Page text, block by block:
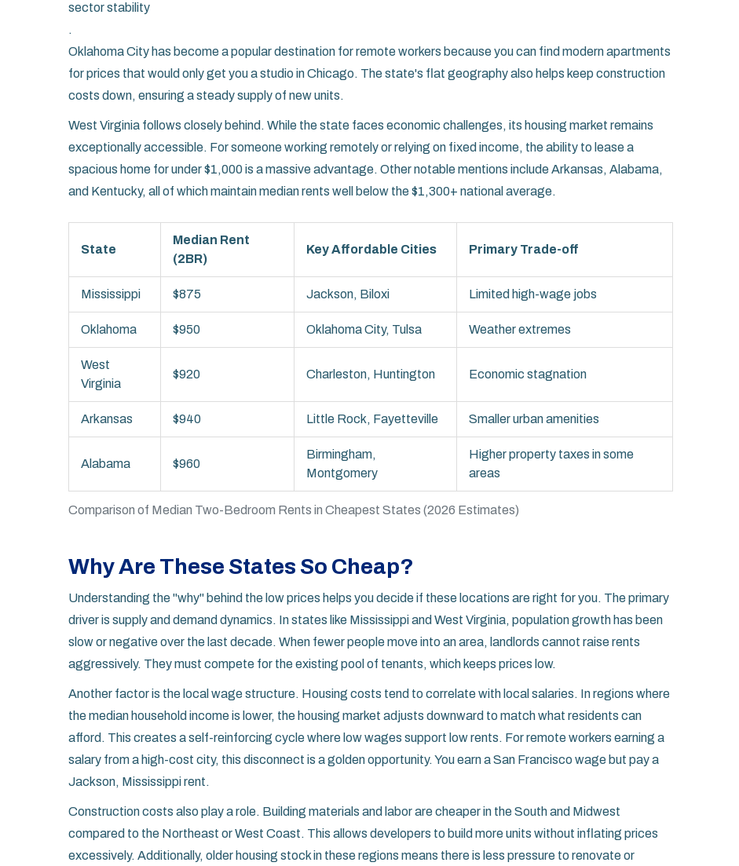
sector stability
.
Oklahoma City has become a popular destination for remote workers because you can find modern apartments
for prices that would only get you a studio in Chicago. The state's flat geography also helps keep construction
costs down, ensuring a steady supply of new units.
West Virginia follows closely behind. While the state faces economic challenges, its housing market remains
exceptionally accessible. For someone working remotely or relying on fixed income, the ability to lease a
spacious home for under $1,000 is a massive advantage. Other notable mentions include Arkansas, Alabama,
and Kentucky, all of which maintain median rents well below the $1,300+ national average.
Comparison of Median Two-Bedroom Rents in Cheapest States (2026 Estimates)
State
Median Rent
(2BR)
Key Affordable Cities Primary Trade-off
Mississippi $875 Jackson, Biloxi Limited high-wage jobs
Oklahoma $950 Oklahoma City, Tulsa Weather extremes
West
Virginia
$920 Charleston, Huntington Economic stagnation
Arkansas $940 Little Rock, Fayetteville Smaller urban amenities
Alabama $960
Birmingham,
Montgomery
Higher property taxes in some
areas
Why Are These States So Cheap?
Understanding the "why" behind the low prices helps you decide if these locations are right for you. The primary
driver is supply and demand dynamics. In states like Mississippi and West Virginia, population growth has been
slow or negative over the last decade. When fewer people move into an area, landlords cannot raise rents
aggressively. They must compete for the existing pool of tenants, which keeps prices low.
Another factor is the local wage structure. Housing costs tend to correlate with local salaries. In regions where
the median household income is lower, the housing market adjusts downward to match what residents can
afford. This creates a self-reinforcing cycle where low wages support low rents. For remote workers earning a
salary from a high-cost city, this disconnect is a golden opportunity. You earn a San Francisco wage but pay a
Jackson, Mississippi rent.
Construction costs also play a role. Building materials and labor are cheaper in the South and Midwest
compared to the Northeast or West Coast. This allows developers to build more units without inflating prices
excessively. Additionally, older housing stock in these regions means there is less pressure to renovate or